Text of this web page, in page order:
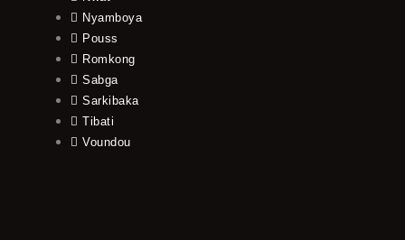
Nyamboya
Pouss
Romkong
Sabga
Sarkibaka
Tibati
Voundou